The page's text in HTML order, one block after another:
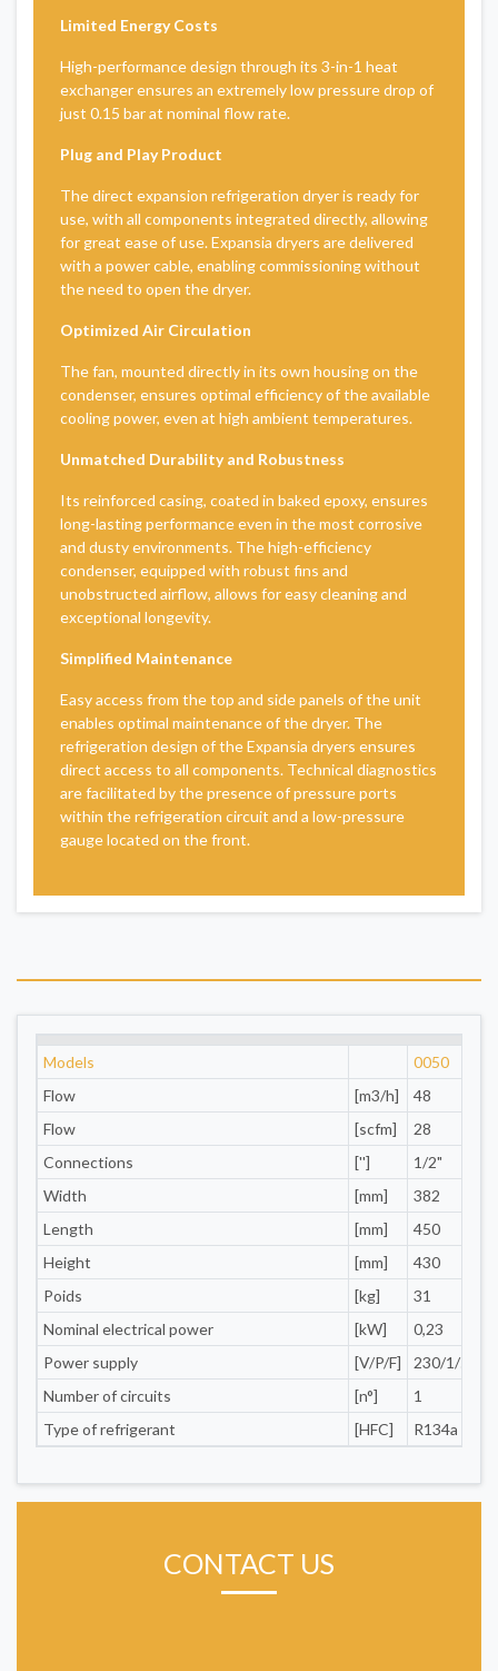
Limited Energy Costs
High-performance design through its 3-in-1 heat
exchanger ensures an extremely low pressure drop of
just 0.15 bar at nominal flow rate.
Plug and Play Product
The direct expansion refrigeration dryer is ready for
use, with all components integrated directly, allowing
for great ease of use. Expansia dryers are delivered
with a power cable, enabling commissioning without
the need to open the dryer.
Optimized Air Circulation
The fan, mounted directly in its own housing on the
condenser, ensures optimal efficiency of the available
cooling power, even at high ambient temperatures.
Unmatched Durability and Robustness
Its reinforced casing, coated in baked epoxy, ensures
long-lasting performance even in the most corrosive
and dusty environments. The high-efficiency
condenser, equipped with robust fins and
unobstructed airflow, allows for easy cleaning and
exceptional longevity.
Simplified Maintenance
Easy access from the top and side panels of the unit
enables optimal maintenance of the dryer. The
refrigeration design of the Expansia dryers ensures
direct access to all components. Technical diagnostics
are facilitated by the presence of pressure ports
within the refrigeration circuit and a low-pressure
gauge located on the front.
Models 0050
Flow
[m3/h] 48
Flow
[scfm] 28
Connections
[''] 1/2"
Width
[mm] 382
Length
[mm] 450
Height
[mm] 430
Poids
[kg] 31
Nominal electrical power
[kW] 0,23
Power supply
[V/P/F] 230/1/50
Number of circuits
[n°] 1
Type of refrigerant
[HFC] R134a
CONTACT US